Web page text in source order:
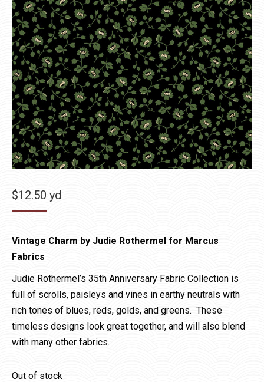
$12.50 yd
Vintage Charm by Judie Rothermel for Marcus
Fabrics
Judie Rothermel’s 35th Anniversary Fabric Collection is
full of scrolls, paisleys and vines in earthy neutrals with
rich tones of blues, reds, golds, and greens. These
timeless designs look great together, and will also blend
with many other fabrics.
Out of stock